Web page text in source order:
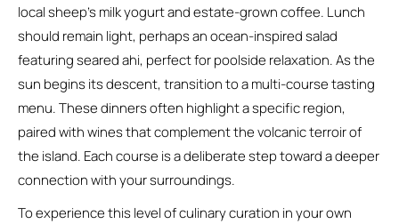
local sheep’s milk yogurt and estate-grown coffee. Lunch
should remain light, perhaps an ocean-inspired salad
featuring seared ahi, perfect for poolside relaxation. As the
sun begins its descent, transition to a multi-course tasting
menu. These dinners often highlight a specific region,
paired with wines that complement the volcanic terroir of
the island. Each course is a deliberate step toward a deeper
connection with your surroundings.
To experience this level of culinary curation in your own